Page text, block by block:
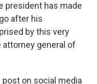
president has made
after his
by this very
general of
post on social media